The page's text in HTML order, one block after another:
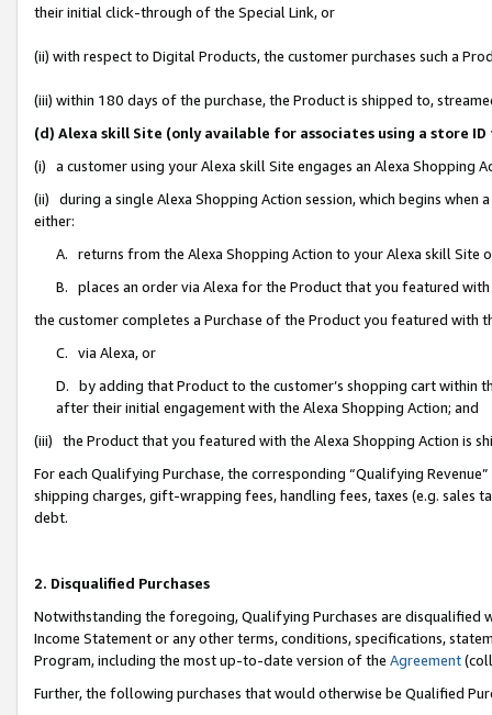
their initial click-through of the Special Link, or
(ii) with respect to Digital Products, the customer purchases such a
(iii) within 180 days of the purchase, the Product is shipped to,
(d) Alexa skill Site (only available for associates using a store
(i) a customer using your Alexa skill Site engages an Alexa Shopping
(ii) during a single Alexa Shopping Action session, which begins when
either:
A. returns from the Alexa Shopping Action to your Alexa skill Site
B. places an order via Alexa for the Product that you featured with
the customer completes a Purchase of the Product you featured with
C. via Alexa, or
D. by adding that Product to the customer’s shopping cart within
after their initial engagement with the Alexa Shopping Action; and
(iii) the Product that you featured with the Alexa Shopping Action is
For each Qualifying Purchase, the corresponding “Qualifying
shipping charges, gift-wrapping fees, handling fees, taxes (e.g. sales
debt.
2. Disqualified Purchases
Notwithstanding the foregoing, Qualifying Purchases are disqualified
Income Statement or any other terms, conditions, specifications,
Program, including the most up-to-date version of the Agreement
Further, the following purchases that would otherwise be Qualified